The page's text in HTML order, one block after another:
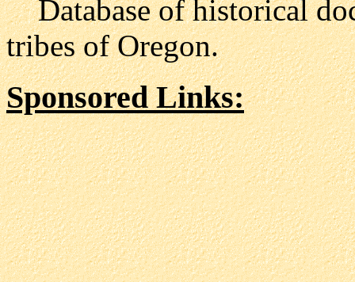
Database of historical
tribes of Oregon.
Sponsored Links: